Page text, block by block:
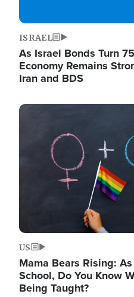
ISRAEL
As Israel Bonds Turn
Economy Remains
Iran and BDS
Image
US
Mama Bears Rising:
School, Do You Know
Being Taught?